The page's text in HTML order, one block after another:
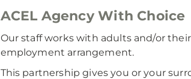
ACEL Agency With Choice
Our staff works with adults and/or
employment arrangement.
This partnership gives you or your